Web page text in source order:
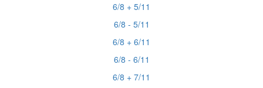
6/8 + 5/11
6/8 - 5/11
6/8 + 6/11
6/8 - 6/11
6/8 + 7/11